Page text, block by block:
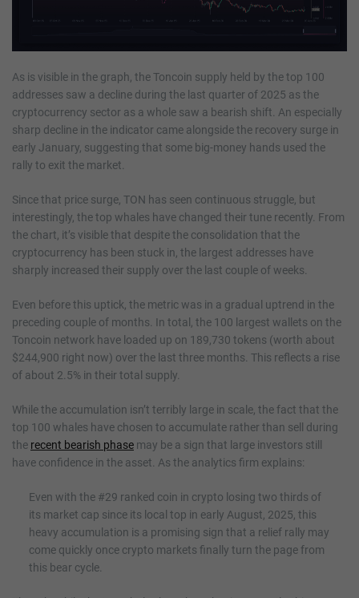
As is visible in the graph, the Toncoin supply held by the top 100
addresses saw a decline during the last quarter of 2025 as the
cryptocurrency sector as a whole saw a bearish shift. An especially
sharp decline in the indicator came alongside the recovery surge in
early January, suggesting that some big-money hands used the
rally to exit the market.
Since that price surge, TON has seen continuous struggle, but
interestingly, the top whales have changed their tune recently. From
the chart, it’s visible that despite the consolidation that the
cryptocurrency has been stuck in, the largest addresses have
sharply increased their supply over the last couple of weeks.
Even before this uptick, the metric was in a gradual uptrend in the
preceding couple of months. In total, the 100 largest wallets on the
Toncoin network have loaded up on 189,730 tokens (worth about
$244,900 right now) over the last three months. This reflects a rise
of about 2.5% in their total supply.
While the accumulation isn’t terribly large in scale, the fact that the
top 100 whales have chosen to accumulate rather than sell during
the recent bearish phase may be a sign that large investors still
have confidence in the asset. As the analytics firm explains:
Even with the #29 ranked coin in crypto losing two thirds of
its market cap since its local top in early August, 2025, this
heavy accumulation is a promising sign that a relief rally may
come quickly once crypto markets finally turn the page from
this bear cycle.